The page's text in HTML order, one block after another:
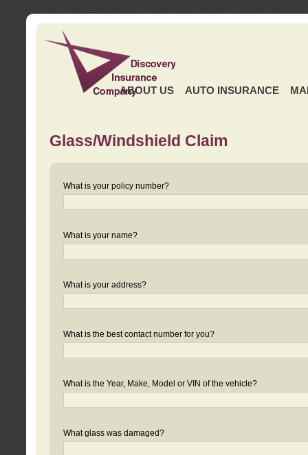
ABOUT US AUTO INSURANCE
Glass/Windshield Claim
What is your policy number?
What is your name?
What is your address?
What is the best contact number for you?
What is the Year, Make, Model or VIN of the vehicle?
What glass was damaged?